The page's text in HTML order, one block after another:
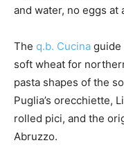
and water, no eggs at
The q.b. Cucina guide
soft wheat for
pasta shapes of the
Puglia’s orecchiette,
rolled pici, and the
Abruzzo.